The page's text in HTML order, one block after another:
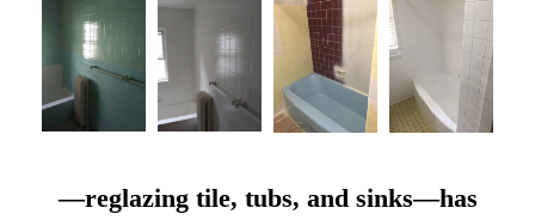
—reglazing tile, tubs, and sinks—has